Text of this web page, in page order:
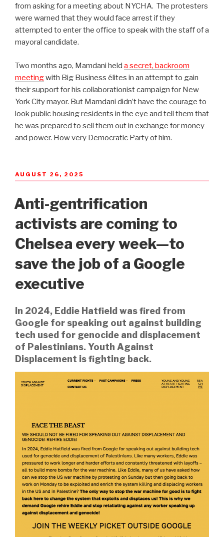
from asking for a meeting about NYCHA. The protesters
were warned that they would face arrest if they
attempted to enter the office to speak with the staff of a
mayoral candidate.
Two months ago, Mamdani held a secret, backroom
meetingwith Big Business élites in an attempt to gain
their support for his collaborationist campaign for New
York City mayor. But Mamdani didn’t have the courage to
look public housing residents in the eye and tell them that
he was prepared to sell them out in exchange for money
and power. How very Democratic Party of him.
POSTED
ON
AUGUST 26, 2025
Anti-gentrification
activists are coming to
Chelsea every week—to
save the job of a Google
executive
In 2024, Eddie Hatfield was fired from
Google for speaking out against building
tech used for genocide and displacement
of Palestinians. Youth Against
Displacement is fighting back.